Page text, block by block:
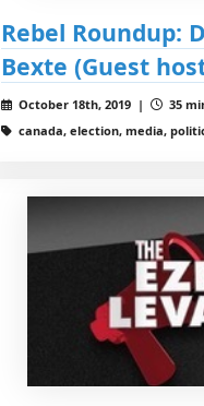
Rebel Roundup:
Bexte (Guest
October 18th, 2019 |
35
canada, election, media,